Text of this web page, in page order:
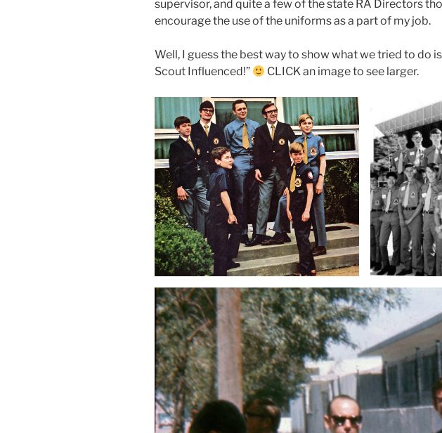
supervisor, and quite a few of the state RA Directors
encourage the use of the uniforms as a part of my job.
Well, I guess the best way to show what we tried to do
Scout Influenced!”
CLICK an image to see larger.